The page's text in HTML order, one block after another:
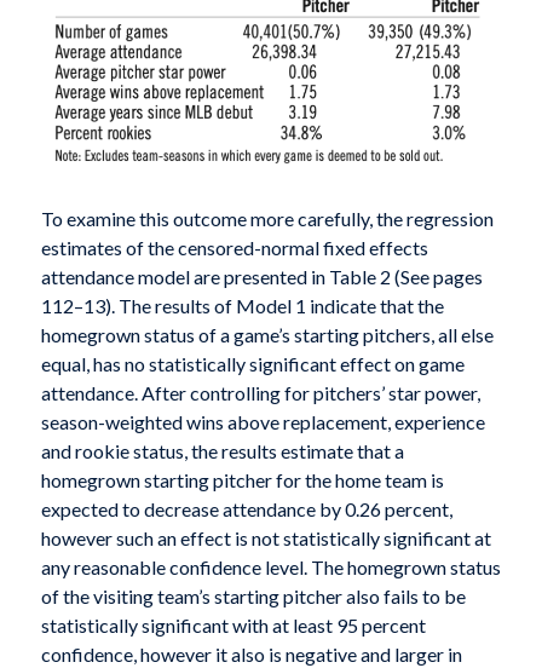
To examine this outcome more carefully, the regression
estimates of the censored-normal fixed effects
attendance model are presented in Table 2 (See pages
112–13). The results of Model 1 indicate that the
homegrown status of a game’s starting pitchers, all else
equal, has no statistically significant effect on game
attendance. After controlling for pitchers’ star power,
season-weighted wins above replacement, experience
and rookie status, the results estimate that a
homegrown starting pitcher for the home team is
expected to decrease attendance by 0.26 percent,
however such an effect is not statistically significant at
any reasonable confidence level. The homegrown status
of the visiting team’s starting pitcher also fails to be
statistically significant with at least 95 percent
confidence, however it also is negative and larger in